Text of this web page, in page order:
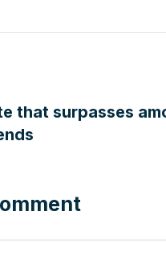
that surpasses